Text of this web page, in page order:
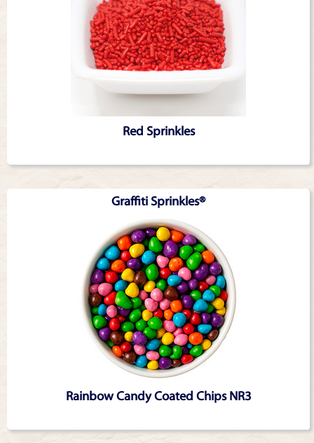
Red Sprinkles
Graffiti Sprinkles®
Rainbow Candy Coated Chips NR3